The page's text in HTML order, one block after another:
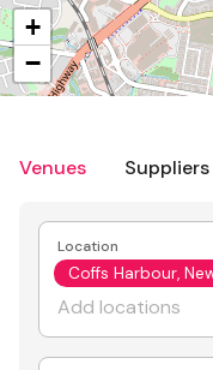
Venues Suppliers
Location
Coffs Harbour,
+
−